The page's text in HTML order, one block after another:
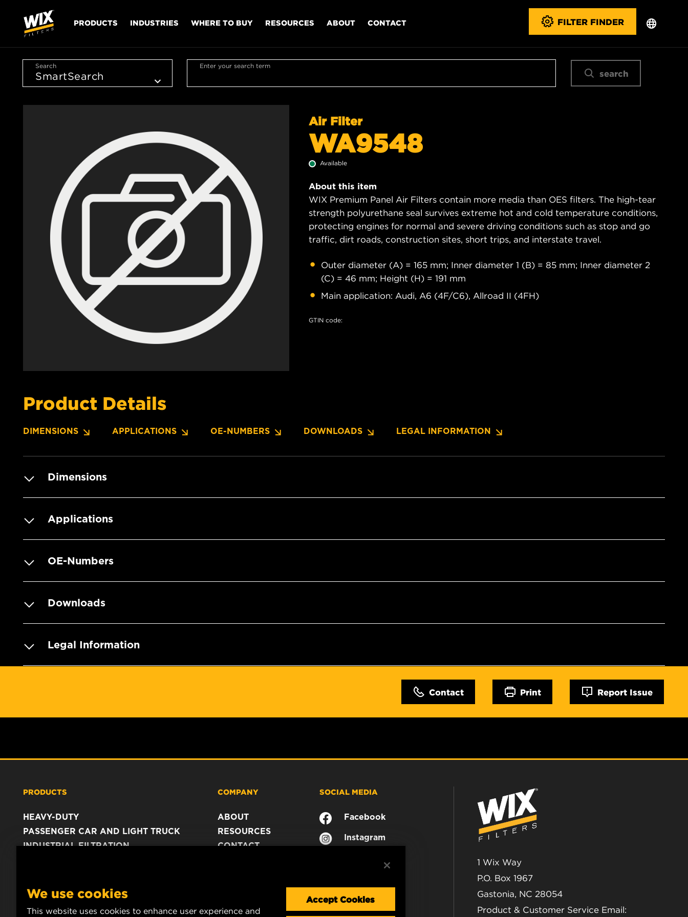
PRODUCTS INDUSTRIES WHERE TO BUY RESOURCES ABOUT CONTACT FILTER FINDER
Search Enter your search term
search
Air Filter
WA9548
Available
About this item
WIX Premium Panel Air Filters contain more media than OES filters. The high-tear
strength polyurethane seal survives extreme hot and cold temperature conditions,
protecting engines for normal and severe driving conditions such as stop and go
traffic, dirt roads, construction sites, short trips, and interstate travel.
Outer diameter (A) = 165 mm; Inner diameter 1 (B) = 85 mm; Inner diameter 2
(C) = 46 mm; Height (H) = 191 mm
Main application: Audi, A6 (4F/C6), Allroad II (4FH)
GTIN code:
Product Details
DIMENSIONS APPLICATIONS OE-NUMBERS DOWNLOADS LEGAL INFORMATION
Dimensions
Applications
OE-Numbers
Downloads
Legal Information
Contact Print Report Issue
PRODUCTS
HEAVY-DUTY
PASSENGER CAR AND LIGHT TRUCK
INDUSTRIAL FILTRATION
COMPANY
ABOUT
RESOURCES
CONTACT
SOCIAL MEDIA
Facebook
Instagram
1 Wix Way
P.O. Box 1967
Gastonia, NC 28054
Product & Customer Service Email:
We use cookies
This website uses cookies to enhance user experience and
Accept Cookies